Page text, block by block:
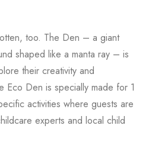
too. The Den – a giant
shaped like a manta ray – is
their creativity and
Eco Den is specially made for 1
activities where guests are
experts and local child